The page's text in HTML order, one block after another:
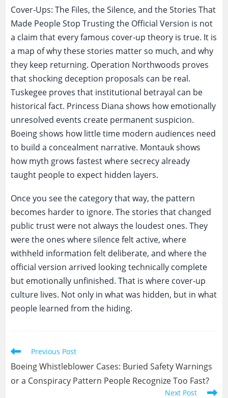
Cover-Ups: The Files, the Silence, and the Stories That
Made People Stop Trusting the Official Version is not
a claim that every famous cover-up theory is true. It is
a map of why these stories matter so much, and why
they keep returning. Operation Northwoods proves
that shocking deception proposals can be real.
Tuskegee proves that institutional betrayal can be
historical fact. Princess Diana shows how emotionally
unresolved events create permanent suspicion.
Boeing shows how little time modern audiences need
to build a concealment narrative. Montauk shows
how myth grows fastest where secrecy already
taught people to expect hidden layers.
Once you see the category that way, the pattern
becomes harder to ignore. The stories that changed
public trust were not always the loudest ones. They
were the ones where silence felt active, where
withheld information felt deliberate, and where the
official version arrived looking technically complete
but emotionally unfinished. That is where cover-up
culture lives. Not only in what was hidden, but in what
people learned from the hiding.
Read
articles
Previous Post
Boeing Whistleblower Cases: Buried Safety Warnings
or a Conspiracy Pattern People Recognize Too Fast?
Next Post